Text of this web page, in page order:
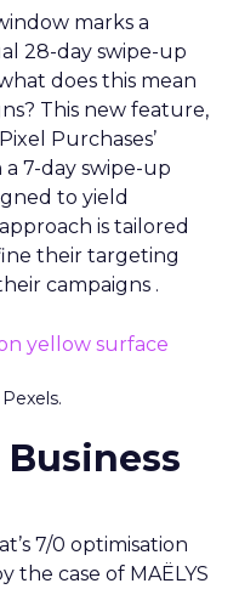
marks a
28-day swipe-up
does this mean
This new feature,
Purchases’
7-day swipe-up
to yield
is tailored
their targeting
campaigns .
7/0 optimisation
the case of MAËLYS